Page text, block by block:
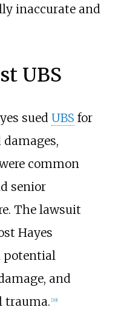
inaccurate and
UBS
sued UBS for
common
senior
The lawsuit
Hayes
potential
and
trauma. 29]